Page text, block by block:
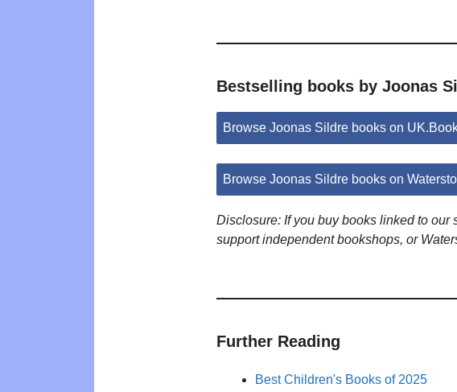
Bestselling books by Joonas
Browse Joonas Sildre books on
Browse Joonas Sildre books on
Disclosure: If you buy books linked to our
support independent bookshops, or
Further Reading
Best Children's Books of 2025